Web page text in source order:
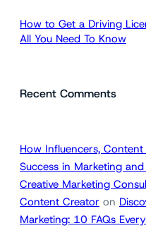
How to Get a Driving
All You Need To Know
Recent Comments
How Influencers,
Success in Marketing
Creative Marketing
Content Creator on
Marketing: 10 FAQs